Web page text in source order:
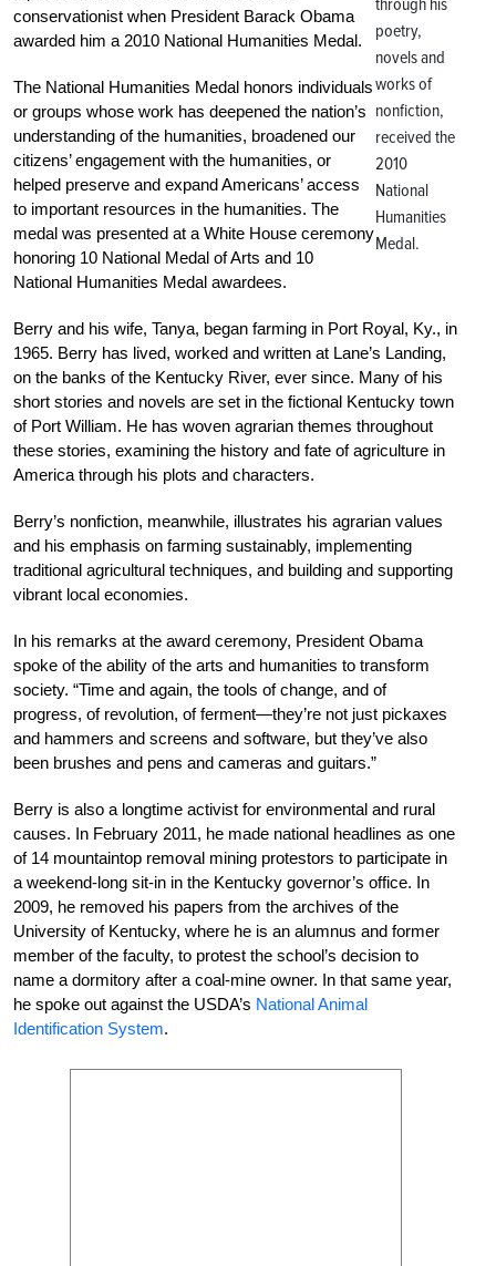
through his
poetry,
novels and
works of
nonfiction,
received the
2010
National
Humanities
Medal.
conservationist when President Barack Obama
awarded him a 2010 National Humanities Medal.
The National Humanities Medal honors individuals
or groups whose work has deepened the nation’s
understanding of the humanities, broadened our
citizens’ engagement with the humanities, or
helped preserve and expand Americans’ access
to important resources in the humanities. The
medal was presented at a White House ceremony
honoring 10 National Medal of Arts and 10
National Humanities Medal awardees.
Berry and his wife, Tanya, began farming in Port Royal, Ky., in
1965. Berry has lived, worked and written at Lane’s Landing,
on the banks of the Kentucky River, ever since. Many of his
short stories and novels are set in the fictional Kentucky town
of Port William. He has woven agrarian themes throughout
these stories, examining the history and fate of agriculture in
America through his plots and characters.
Berry’s nonfiction, meanwhile, illustrates his agrarian values
and his emphasis on farming sustainably, implementing
traditional agricultural techniques, and building and supporting
vibrant local economies.
In his remarks at the award ceremony, President Obama
spoke of the ability of the arts and humanities to transform
society. “Time and again, the tools of change, and of
progress, of revolution, of ferment—they’re not just pickaxes
and hammers and screens and software, but they’ve also
been brushes and pens and cameras and guitars.”
Berry is also a longtime activist for environmental and rural
causes. In February 2011, he made national headlines as one
of 14 mountaintop removal mining protestors to participate in
a weekend-long sit-in in the Kentucky governor’s office. In
2009, he removed his papers from the archives of the
University of Kentucky, where he is an alumnus and former
member of the faculty, to protest the school’s decision to
name a dormitory after a coal-mine owner. In that same year,
he spoke out against the USDA’s National Animal
Identification System.